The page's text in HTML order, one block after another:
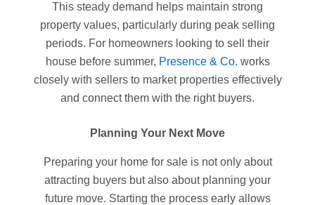
This steady demand helps maintain strong
property values, particularly during peak selling
periods. For homeowners looking to sell their
house before summer, Presence & Co. works
closely with sellers to market properties effectively
and connect them with the right buyers.
Planning Your Next Move
Preparing your home for sale is not only about
attracting buyers but also about planning your
future move. Starting the process early allows